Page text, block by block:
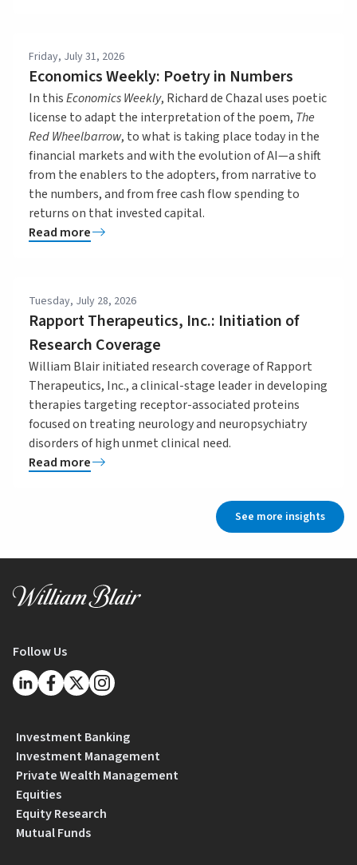
Friday, July 31, 2026
Economics Weekly: Poetry in Numbers
In thisEconomics Weekly, Richard de Chazal uses poetic
license to adapt the interpretation of the poem, The
Red Wheelbarrow, to what is taking place today in the
financial markets and with the evolution of AI—a shift
from the enablers to the adopters, from narrative to
the numbers, and from free cash flow spending to
returns on that invested capital.
Read more
Tuesday, July 28, 2026
Rapport Therapeutics, Inc.: Initiation of
Research Coverage
William Blair initiated research coverage of Rapport
Therapeutics, Inc., a clinical-stage leader in developing
therapies targeting receptor-associated proteins
focused on treating neurology and neuropsychiatry
disorders of high unmet clinical need.
Read more
See more insights
Follow Us
Investment Banking
Investment Management
Private Wealth Management
Equities
Equity Research
Mutual Funds